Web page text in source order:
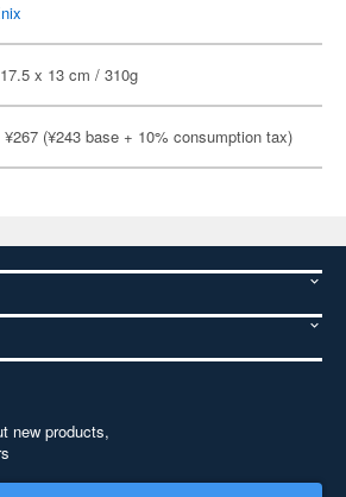
x 13 cm / 310g
(¥243 base + 10% consumption tax)
new products,